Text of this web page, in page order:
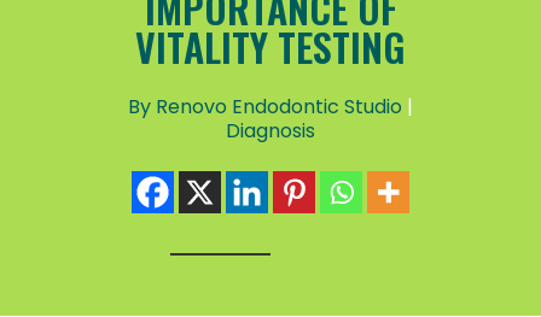
VITALITY TESTING
By Renovo Endodontic Studio |
Diagnosis